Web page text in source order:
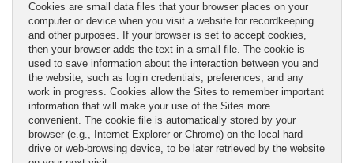
Cookies are small data files that your browser places on your
computer or device when you visit a website for recordkeeping
and other purposes. If your browser is set to accept cookies,
then your browser adds the text in a small file. The cookie is
used to save information about the interaction between you and
the website, such as login credentials, preferences, and any
work in progress. Cookies allow the Sites to remember important
information that will make your use of the Sites more
convenient. The cookie file is automatically stored by your
browser (e.g., Internet Explorer or Chrome) on the local hard
drive or web-browsing device, to be later retrieved by the website